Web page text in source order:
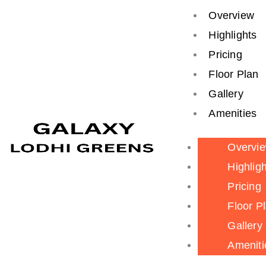
Overview
Highlights
Pricing
Floor Plan
Gallery
Amenities
Pricing
Floor
Gallery